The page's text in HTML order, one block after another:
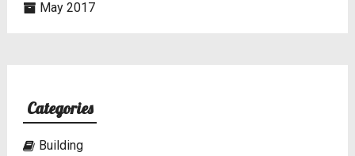
May 2017
Categories
Building